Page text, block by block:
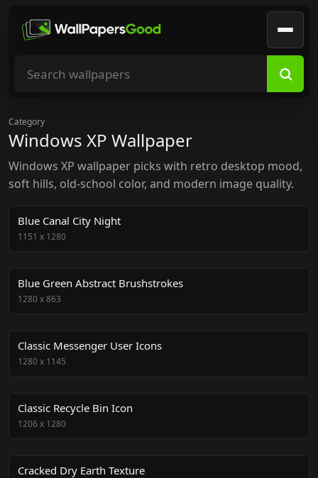
Search wallpapers
Category
Windows XP Wallpaper
Windows XP wallpaper picks with retro desktop mood,
soft hills, old-school color, and modern image quality.
Blue Canal City Night
1151 x 1280
Blue Green Abstract Brushstrokes
1280x863
Classic Messenger User Icons
1280x 1145
Classic Recycle Bin Icon
1206 x 1280
Cracked Dry Earth Texture